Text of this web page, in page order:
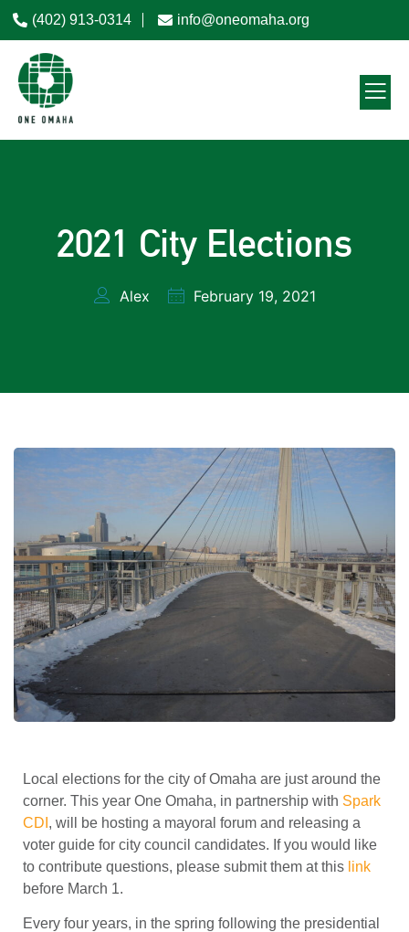
(402) 913-0314 info@oneomaha.org
2021 City Elections
Alex February 19, 2021
Local elections for the city of Omaha are just around the
corner. This year One Omaha, in partnership with Spark
CDI , will be hosting a mayoral forum and releasing a
voter guide for city council candidates. If you would like
to contribute questions, please submit them at this link
before March 1.
Every four years, in the spring following the presidential